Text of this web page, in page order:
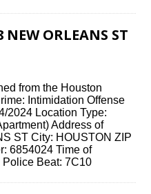
ORLEANS ST
from the Houston
Intimidation Offense
2024 Location Type:
Address of
ST City: HOUSTON ZIP
6854024 Time of
Police Beat: 7C10